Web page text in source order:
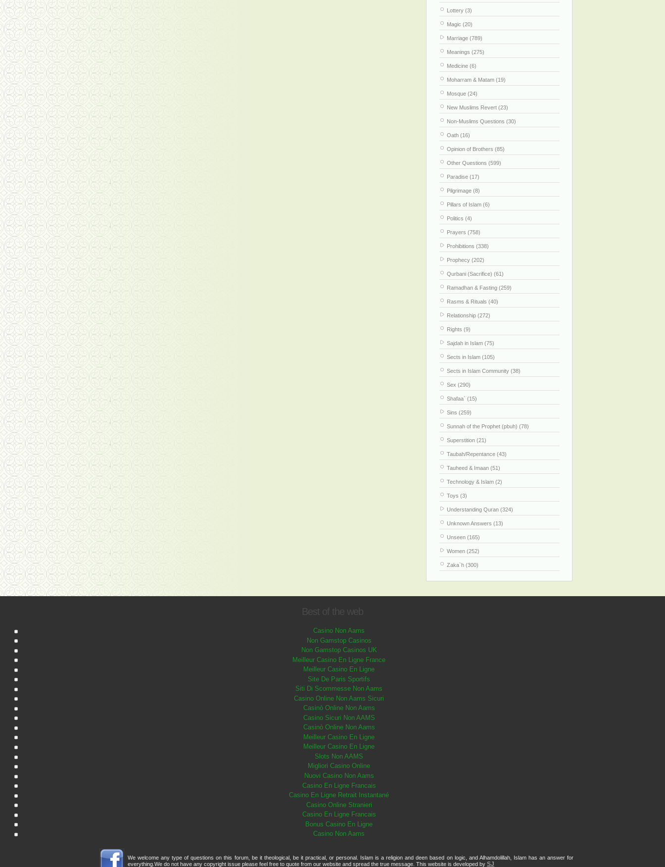
Lottery (3)
Magic (20)
Marriage (789)
Meanings (275)
Medicine (6)
Moharram & Matam (19)
Mosque (24)
New Muslims Revert (23)
Non-Muslims Questions (30)
Oath (16)
Opinion of Brothers (85)
Other Questions (599)
Paradise (17)
Pilgrimage (8)
Pillars of Islam (6)
Politics (4)
Prayers (758)
Prohibitions (338)
Prophecy (202)
Qurbani (Sacrifice) (61)
Ramadhan & Fasting (259)
Rasms & Rituals (40)
Relationship (272)
Rights (9)
Sajdah in Islam (75)
Sects in Islam (105)
Sects in Islam Community (38)
Sex (290)
Shafaa` (15)
Sins (259)
Sunnah of the Prophet (pbuh) (78)
Superstition (21)
Taubah/Repentance (43)
Tauheed & Imaan (51)
Technology & Islam (2)
Toys (3)
Understanding Quran (324)
Unknown Answers (13)
Unseen (165)
Women (252)
Zaka`h (300)
Best of the web
Casino Non Aams
Non Gamstop Casinos
Non Gamstop Casinos UK
Meilleur Casino En Ligne France
Meilleur Casino En Ligne
Site De Paris Sportifs
Siti Di Scommesse Non Aams
Casino Online Non Aams Sicuri
Casinò Online Non Aams
Casino Sicuri Non AAMS
Casinò Online Non Aams
Meilleur Casino En Ligne
Meilleur Casino En Ligne
Slots Non AAMS
Migliori Casino Online
Nuovi Casino Non Aams
Casino En Ligne Francais
Casino En Ligne Retrait Instantané
Casino Online Stranieri
Casino En Ligne Francais
Bonus Casino En Ligne
Casino Non Aams
We welcome any type of questions on this forum, be it theological, be it practical, or personal. Islam is a religion and deen based on logic, and Alhamdolillah, Islam has an answer for
everything.We do not have any copyright issue please feel free to quote from our website and spread the true message. This website is developed by SJ